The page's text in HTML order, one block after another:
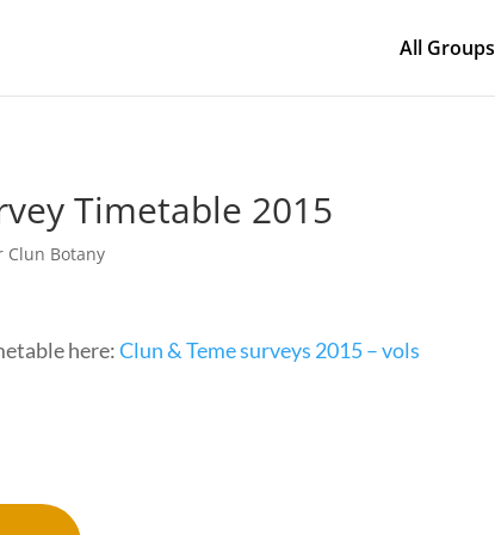
All Groups
Timetable 2015
Clun Botany
here:Clun & Teme surveys 2015 – vols